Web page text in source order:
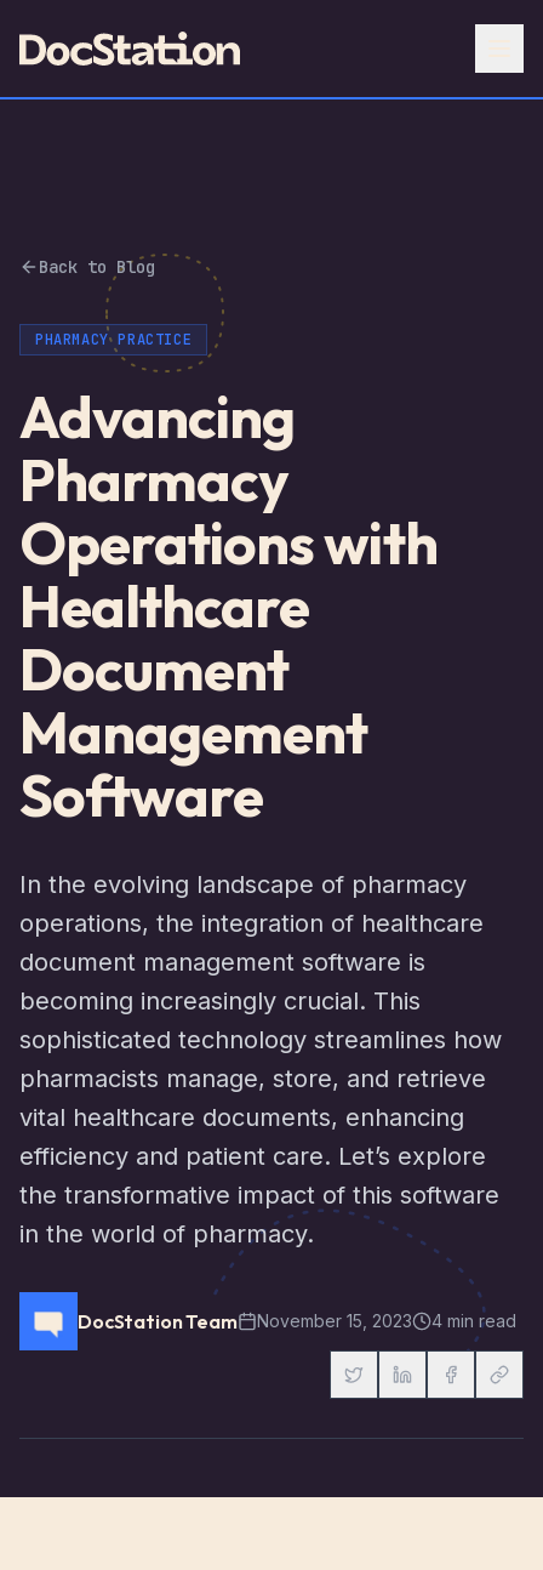
Back to Blog
PHARMACY PRACTICE
Advancing
Pharmacy
Operations with
Healthcare
Document
Management
Software
In the evolving landscape of pharmacy
operations, the integration of healthcare
document management software is
becoming increasingly crucial. This
sophisticated technology streamlines how
pharmacists manage, store, and retrieve
vital healthcare documents, enhancing
efficiency and patient care. Let’s explore
the transformative impact of this software
in the world of pharmacy.
DocStation Team November 15, 2023 4 min read